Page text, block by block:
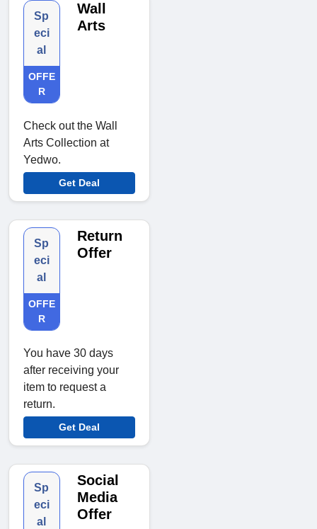
Sp
eci
al
OFFE
R
Wall
Arts
Check out the Wall
Arts Collection at
Yedwo.
Get Deal
Sp
eci
al
OFFE
R
Return
Offer
You have 30 days
after receiving your
item to request a
return.
Get Deal
Sp
eci
al
Social
Media
Offer